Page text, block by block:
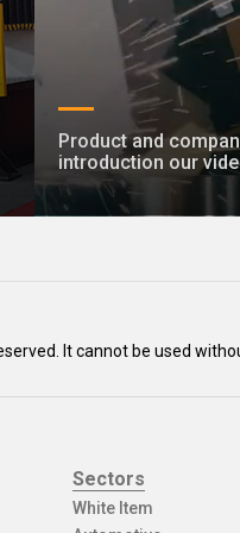
Product and
introduction our
It cannot be used
Sectors
White Item